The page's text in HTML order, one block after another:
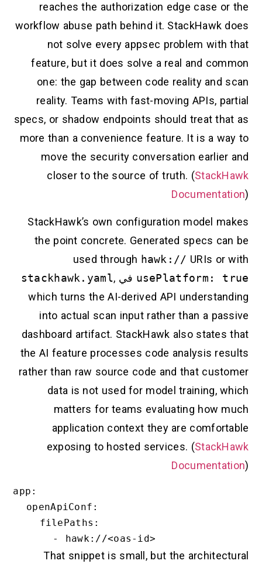
reaches the authorization edge case or the
workflow abuse path behind it. StackHawk does
not solve every appsec problem with that
feature, but it does solve a real and common
one: the gap between code reality and scan
reality. Teams with fast-moving APIs, partial
specs, or shadow endpoints should treat that as
more than a convenience feature. It is a way to
move the security conversation earlier and
closer to the source of truth. (StackHawk
Documentation)
StackHawk’s own configuration model makes
the point concrete. Generated specs can be
used through hawk:// URIs or with
usePlatform: true في stackhawk.yaml,
which turns the AI-derived API understanding
into actual scan input rather than a passive
dashboard artifact. StackHawk also states that
the AI feature processes code analysis results
rather than raw source code and that customer
data is not used for model training, which
matters for teams evaluating how much
application context they are comfortable
exposing to hosted services. (StackHawk
Documentation)
app:
That snippet is small, but the architectural